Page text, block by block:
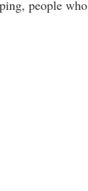
people who